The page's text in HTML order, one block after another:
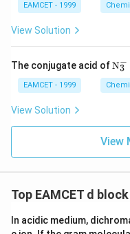
EAMCET - 1999
View Solution
The conjugate acid of\tex
{N}
_
{-}
N3
−
EAMCET - 1999
View Solution
View
Top EAMCET d
In acidic medium,